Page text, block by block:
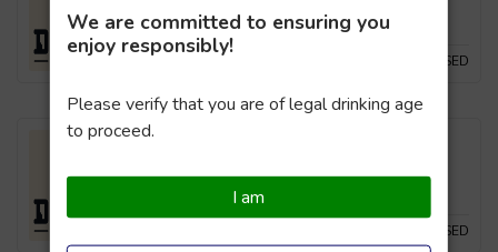
CLOSED
Drifters Brewing Company, Powai
CLOSED
We are committed to ensuring you
enjoy responsibly!
Please verify that you are of legal drinking age
to proceed.
I am